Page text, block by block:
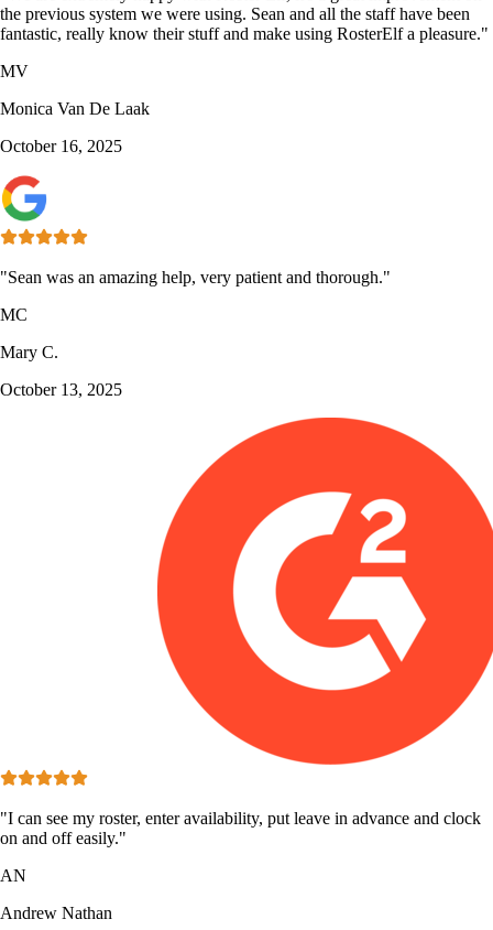
the previous system we were using. Sean and all the staff have been
fantastic, really know their stuff and make using RosterElf a pleasure."
MV
Monica Van De Laak
October 16, 2025
"Sean was an amazing help, very patient and thorough."
MC
Mary C.
October 13, 2025
"I can see my roster, enter availability, put leave in advance and clock
on and off easily."
AN
Andrew Nathan